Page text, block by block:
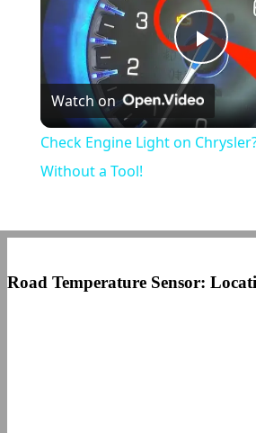
Play
Watch on
Check Engine Light on
Without a Tool!